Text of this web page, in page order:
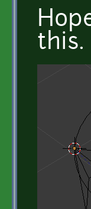
this.